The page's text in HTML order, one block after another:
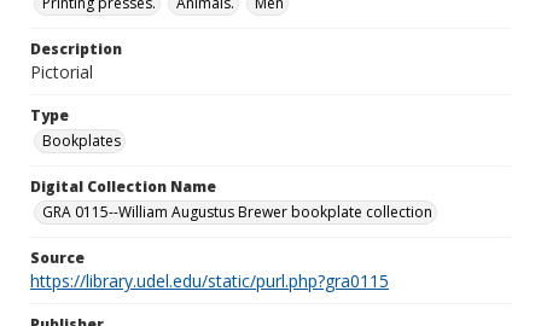
Description
Pictorial
Type
Bookplates
Digital Collection Name
GRA 0115--William Augustus Brewer bookplate collection
Source
https://library.udel.edu/static/purl.php?gra0115